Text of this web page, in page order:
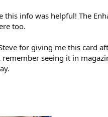
this info was helpful! The
too.
for giving me this card
remember seeing it in